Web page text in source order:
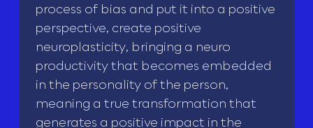
process of bias and put it into a positive
perspective, create positive
neuroplasticity, bringing a neuro
productivity that becomes embedded
in the personality of the person,
meaning a true transformation that
generates a positive impact in the